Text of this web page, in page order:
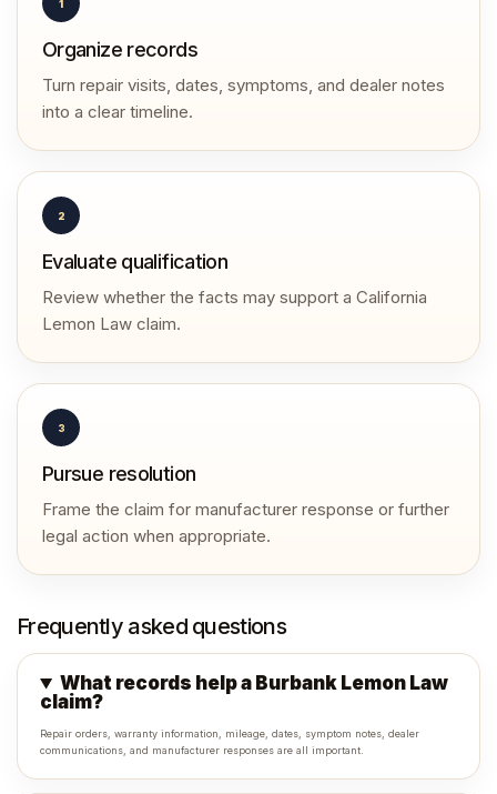
1
Organize records
Turn repair visits, dates, symptoms, and dealer notes
into a clear timeline.
2
Evaluate qualification
Review whether the facts may support a California
Lemon Law claim.
3
Pursue resolution
Frame the claim for manufacturer response or further
legal action when appropriate.
Frequently asked questions
What records help a Burbank Lemon Law
claim?
Repair orders, warranty information, mileage, dates, symptom notes, dealer
communications, and manufacturer responses are all important.